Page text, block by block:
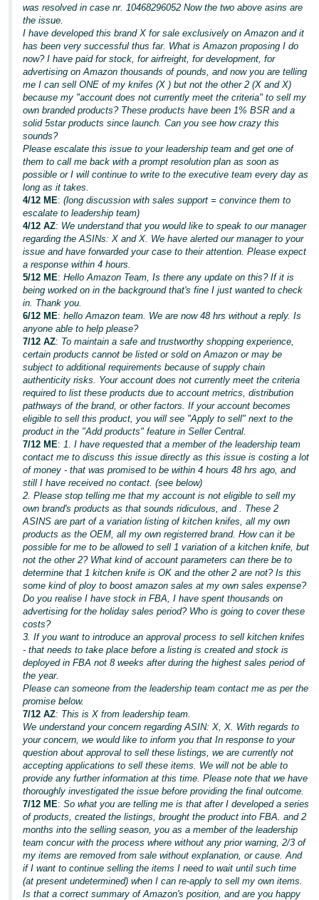
was resolved in case nr. 10468296052 Now the two above asins are
the issue.
I have developed this brand X for sale exclusively on Amazon and it
has been very successful thus far. What is Amazon proposing I do
now? I have paid for stock, for airfreight, for development, for
advertising on Amazon thousands of pounds, and now you are telling
me I can sell ONE of my knifes (X ) but not the other 2 (X and X)
because my "account does not currently meet the criteria" to sell my
own branded products? These products have been 1% BSR and a
solid 5star products since launch. Can you see how crazy this
sounds?
Please escalate this issue to your leadership team and get one of
them to call me back with a prompt resolution plan as soon as
possible or I will continue to write to the executive team every day as
long as it takes.
4/12 ME:(long discussion with sales support = convince them to
escalate to leadership team)
4/12 AZ: We understand that you would like to speak to our manager
regarding the ASINs: X and X. We have alerted our manager to your
issue and have forwarded your case to their attention. Please expect
a response within 4 hours.
5/12 ME: Hello Amazon Team, Is there any update on this? If it is
being worked on in the background that's fine I just wanted to check
in. Thank you.
6/12 ME:hello Amazon team. We are now 48 hrs without a reply. Is
anyone able to help please?
7/12 AZ: To maintain a safe and trustworthy shopping experience,
certain products cannot be listed or sold on Amazon or may be
subject to additional requirements because of supply chain
authenticity risks. Your account does not currently meet the criteria
required to list these products due to account metrics, distribution
pathways of the brand, or other factors. If your account becomes
eligible to sell this product, you will see "Apply to sell" next to the
product in the "Add products" feature in Seller Central.
7/12 ME:1. I have requested that a member of the leadership team
contact me to discuss this issue directly as this issue is costing a lot
of money - that was promised to be within 4 hours 48 hrs ago, and
still I have received no contact. (see below)
2. Please stop telling me that my account is not eligible to sell my
own brand's products as that sounds ridiculous, and . These 2
ASINS are part of a variation listing of kitchen knifes, all my own
products as the OEM, all my own registerred brand. How can it be
possible for me to be allowed to sell 1 variation of a kitchen knife, but
not the other 2? What kind of account parameters can there be to
determine that 1 kitchen knife is OK and the other 2 are not? Is this
some kind of ploy to boost amazon sales at my own sales expense?
Do you realise I have stock in FBA, I have spent thousands on
advertising for the holiday sales period? Who is going to cover these
costs?
3. If you want to introduce an approval process to sell kitchen knifes
- that needs to take place before a listing is created and stock is
deployed in FBA not 8 weeks after during the highest sales period of
the year.
Please can someone from the leadership team contact me as per the
promise below.
7/12 AZ: This is X from leadership team.
We understand your concern regarding ASIN: X, X. With regards to
your concern, we would like to inform you that In response to your
question about approval to sell these listings, we are currently not
accepting applications to sell these items. We will not be able to
provide any further information at this time. Please note that we have
thoroughly investigated the issue before providing the final outcome.
7/12 ME:So what you are telling me is that after I developed a series
of products, created the listings, brought the product into FBA. and 2
months into the selling season, you as a member of the leadership
team concur with the process where without any prior warning, 2/3 of
my items are removed from sale without explanation, or cause. And
if I want to continue selling the items I need to wait until such time
(at present undetermined) when I can re-apply to sell my own items.
Is that a correct summary of Amazon's position, and are you happy